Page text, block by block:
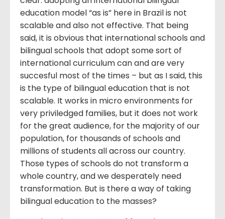
education model “as is” here in Brazil is not
scalable and also not effective. That being
said, it is obvious that international schools and
bilingual schools that adopt some sort of
international curriculum can and are very
succesful most of the times – but as I said, this
is the type of bilingual education that is not
scalable. It works in micro environments for
very priviledged families, but it does not work
for the great audience, for the majority of our
population, for thousands of schools and
millions of students all across our country.
Those types of schools do not transform a
whole country, and we desperately need
transformation. But is there a way of taking
bilingual education to the masses?